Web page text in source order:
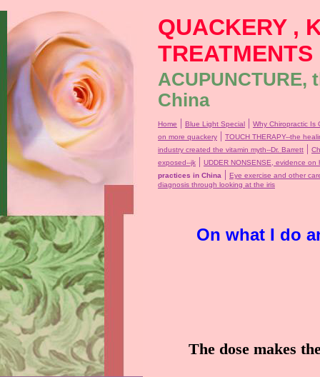
QUACKERY ,
TREATMENTS
ACUPUNCTURE,
China
Home | Blue Light Special | Why Chiropractic Is
on more quackery | TOUCH THERAPY--the
industry created the vitamin myth--Dr. Barrett |
exposed--jk | UDDER NONSENSE, evidence
practices in China | Eye exercise and other
diagnosis through looking at the iris
On what I do
The dose makes